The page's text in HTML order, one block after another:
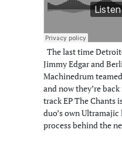
The last time
Jimmy Edgar and
Machinedrum teamed
and now they’re
track EP The Chants
duo’s own
process behind the